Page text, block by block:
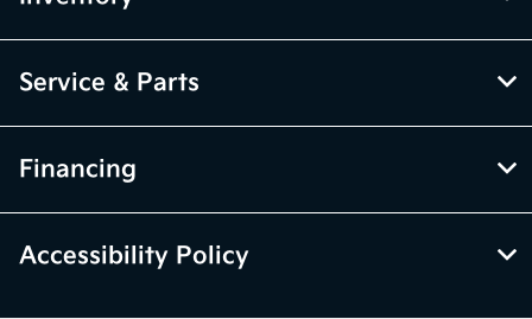
Service & Parts
Financing
Accessibility Policy